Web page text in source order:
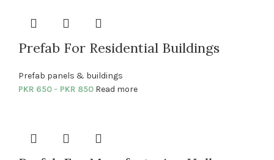
Prefab For Residential Buildings
Prefab panels & buildings
PKR 650– PKR 850 Read more